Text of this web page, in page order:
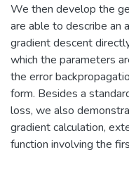
We then develop the
are able to describe an
gradient descent
which the parameters
the error
form. Besides a
loss, we also
gradient calculation,
function involving the